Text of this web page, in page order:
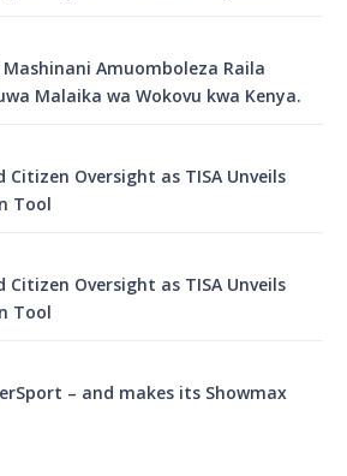
Amuomboleza Raila
Malaika wa Wokovu kwa Kenya.
Citizen Oversight as TISA Unveils
Tool
Citizen Oversight as TISA Unveils
Tool
– and makes its Showmax